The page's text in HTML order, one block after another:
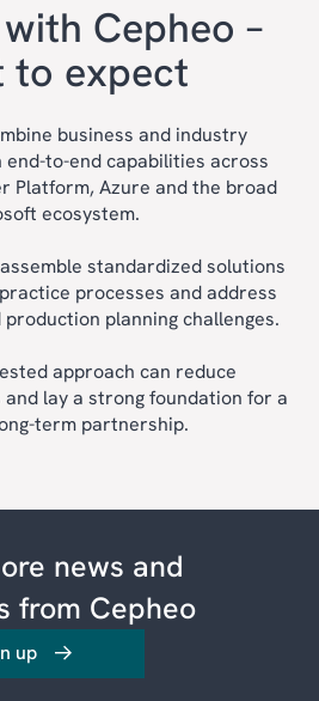
Cepheo –
to expect
business and industry
to-end capabilities across
Platform, Azure and the broad
ecosystem.
standardized solutions
processes and address
planning challenges.
approach can reduce
lay a strong foundation for a
term partnership.
news and
from Cepheo
up